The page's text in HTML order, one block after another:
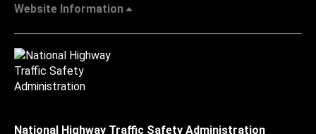
Website Information
National Highway Traffic Safety Administration